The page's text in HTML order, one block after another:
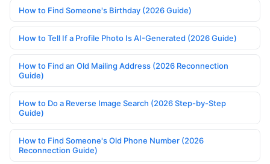
How to Find Someone's Birthday (2026 Guide)
How to Tell If a Profile Photo Is AI-Generated (2026 Guide)
How to Find an Old Mailing Address (2026 Reconnection
Guide)
How to Do a Reverse Image Search (2026 Step-by-Step
Guide)
How to Find Someone's Old Phone Number (2026
Reconnection Guide)